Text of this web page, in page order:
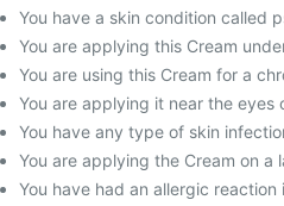
You have a skin condition called
You are applying this Cream
You are using this Cream for a
You are applying it near the eyes
You have any type of skin
You are applying the Cream on
You have had an allergic